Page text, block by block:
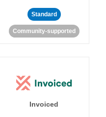
Standard
Community-supported
Invoiced